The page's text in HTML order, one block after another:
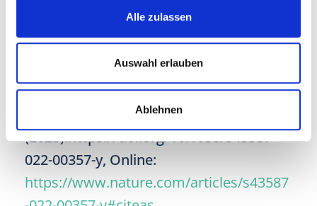
Alle zulassen
Auswahl erlauben
Ablehnen
Waziry, R., Ryan, C.P., Corcoran, D.L. et
al. Effect of long-term caloric restriction
on DNA methylation measures of
biological aging in healthy adults from
the CALERIE trial.Nat Aging
(2023).https://doi.org/10.1038/s43587-
022-00357-y, Online:
https://www.nature.com/articles/s43587